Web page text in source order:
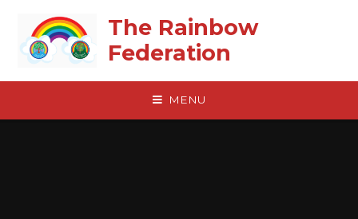
The Rainbow
Federation
MENU